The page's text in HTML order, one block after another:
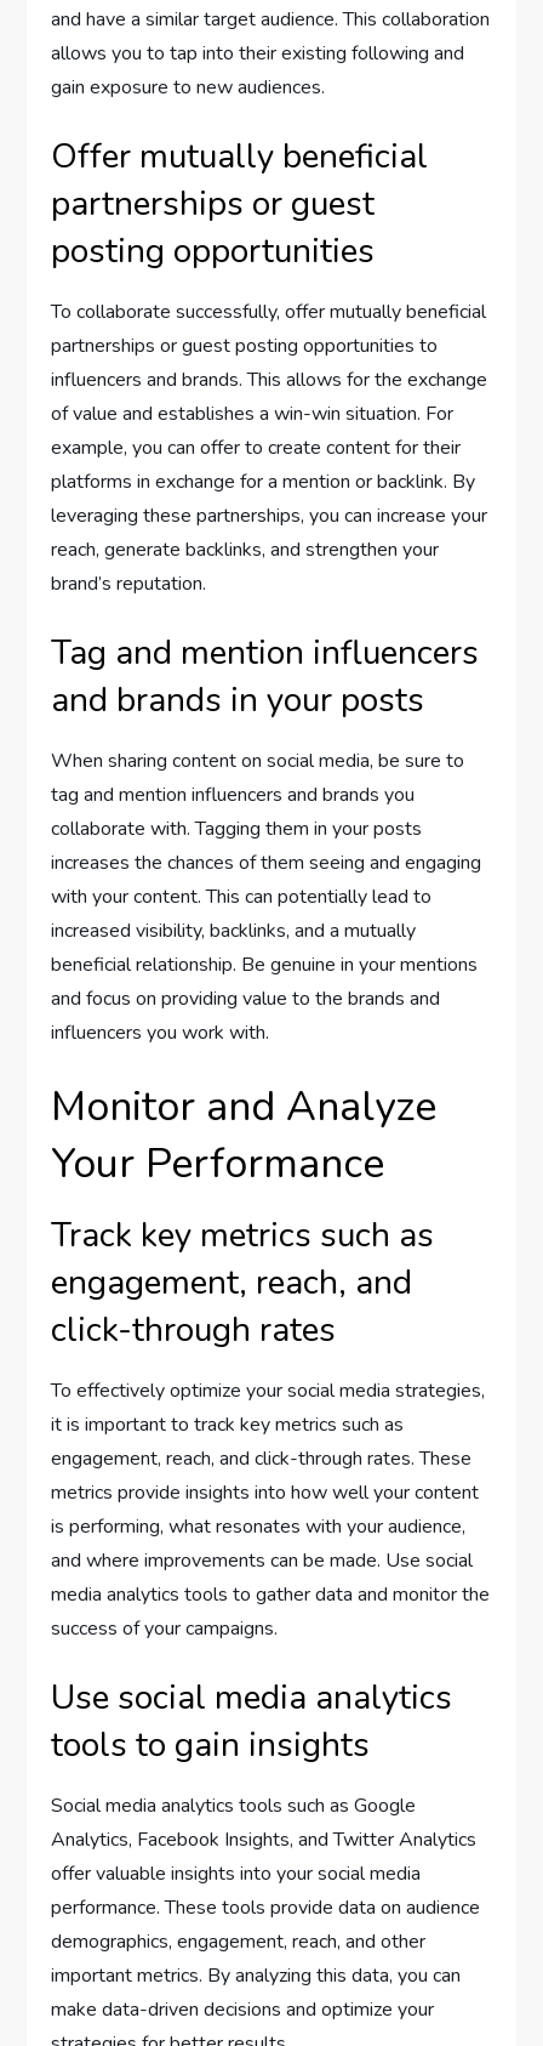
and have a similar target audience. This collaboration
allows you to tap into their existing following and
gain exposure to new audiences.
Offer mutually beneficial
partnerships or guest
posting opportunities
To collaborate successfully, offer mutually beneficial
partnerships or guest posting opportunities to
influencers and brands. This allows for the exchange
of value and establishes a win-win situation. For
example, you can offer to create content for their
platforms in exchange for a mention or backlink. By
leveraging these partnerships, you can increase your
reach, generate backlinks, and strengthen your
brand’s reputation.
Tag and mention influencers
and brands in your posts
When sharing content on social media, be sure to
tag and mention influencers and brands you
collaborate with. Tagging them in your posts
increases the chances of them seeing and engaging
with your content. This can potentially lead to
increased visibility, backlinks, and a mutually
beneficial relationship. Be genuine in your mentions
and focus on providing value to the brands and
influencers you work with.
Monitor and Analyze
Your Performance
Track key metrics such as
engagement, reach, and
click-through rates
To effectively optimize your social media strategies,
it is important to track key metrics such as
engagement, reach, and click-through rates. These
metrics provide insights into how well your content
is performing, what resonates with your audience,
and where improvements can be made. Use social
media analytics tools to gather data and monitor the
success of your campaigns.
Use social media analytics
tools to gain insights
Social media analytics tools such as Google
Analytics, Facebook Insights, and Twitter Analytics
offer valuable insights into your social media
performance. These tools provide data on audience
demographics, engagement, reach, and other
important metrics. By analyzing this data, you can
make data-driven decisions and optimize your